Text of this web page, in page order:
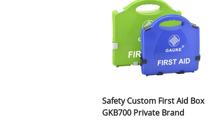
Safety Custom First Aid Box
GKB700 Private Brand